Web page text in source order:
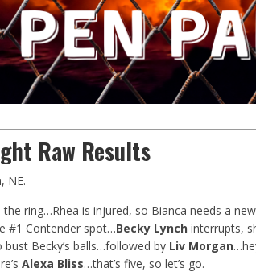
Raw Results
NE.
ring…Rhea is injured, so Bianca needs a
#1 Contender spot…Becky Lynch interrupts,
Becky’s balls…followed by Liv Morgan
Alexa Bliss…that’s five, so let’s go.